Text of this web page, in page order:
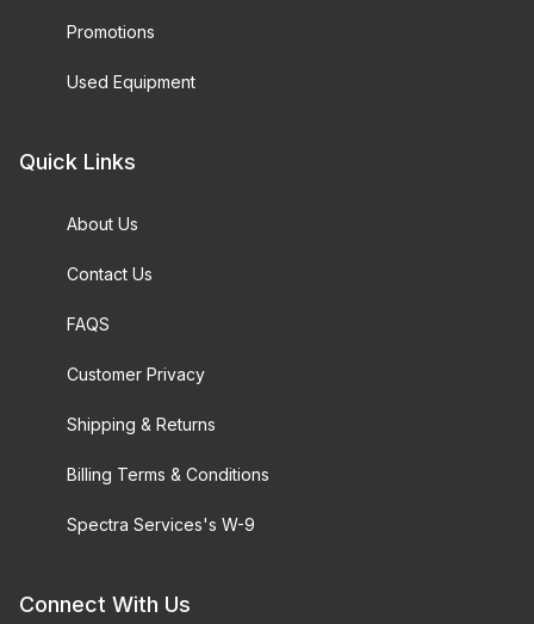
Promotions
Used Equipment
Quick Links
About Us
Contact Us
FAQS
Customer Privacy
Shipping & Returns
Billing Terms & Conditions
Spectra Services's W-9
Connect With Us